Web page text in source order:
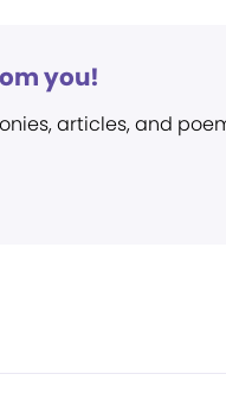
you!
articles, and